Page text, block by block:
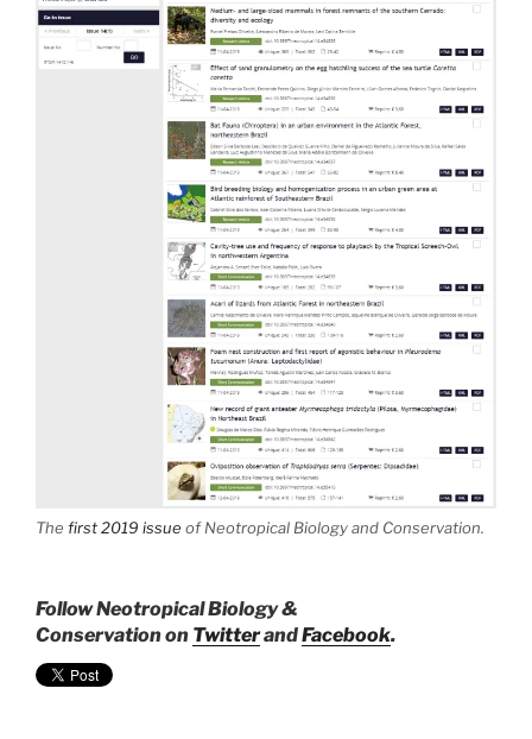
The first 2019 issue ofNeotropical Biology and Conservation.
Follow Neotropical Biology &
Conservation on TwitterandFacebook.